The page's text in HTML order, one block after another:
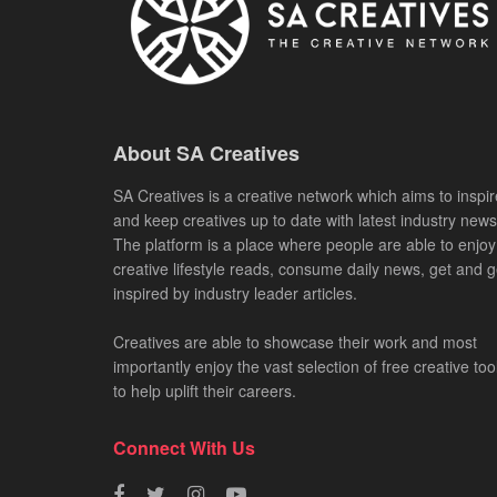
About SA Creatives
SA Creatives is a creative network which aims to
and keep creatives up to date with latest industry
The platform is a place where people are able to enjoy
creative lifestyle reads, consume daily news, get and
inspired by industry leader articles.
Creatives are able to showcase their work and most
importantly enjoy the vast selection of free creative
to help uplift their careers.
Connect With Us